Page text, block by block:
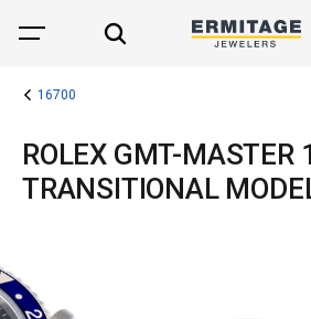
16700
ROLEX GMT-MASTER
TRANSITIONAL